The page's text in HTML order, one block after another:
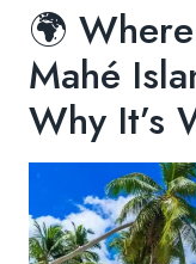
🌍
Mahé
Why It’s